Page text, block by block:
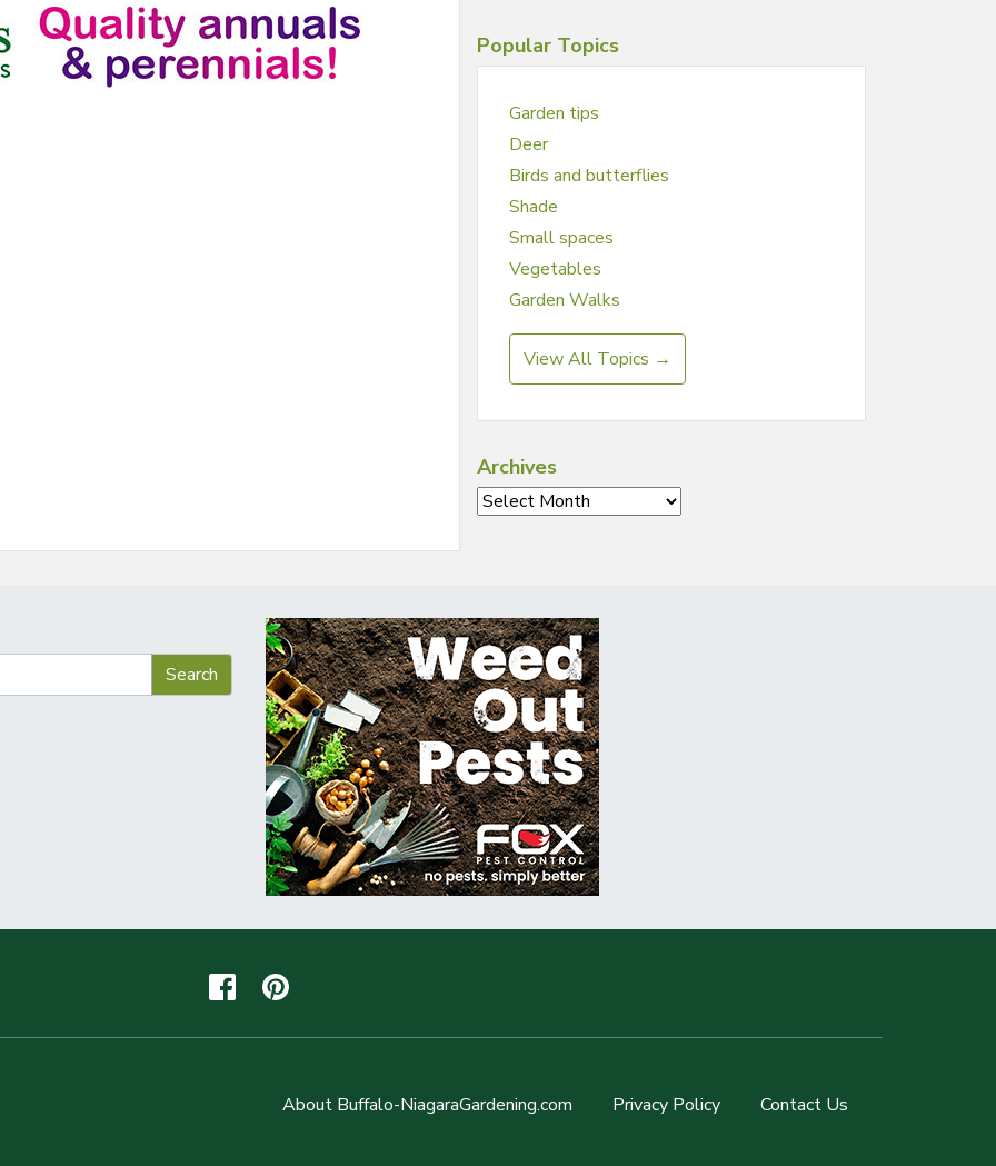
Popular Topics
Garden tips
Deer
Birds and butterflies
Shade
Small spaces
Vegetables
Garden Walks
View All Topics →
Archives
Archives
About Buffalo-NiagaraGardening.com Privacy Policy Contact Us